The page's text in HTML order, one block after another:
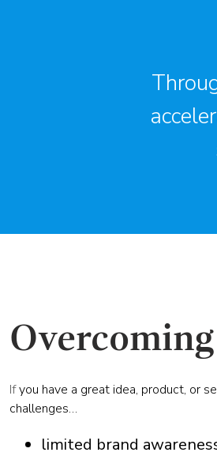
Ifyou have a great idea, product, or
challenges…
limited brand